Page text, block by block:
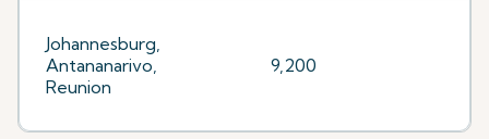
Johannesburg,
Antananarivo,
Reunion
9,200